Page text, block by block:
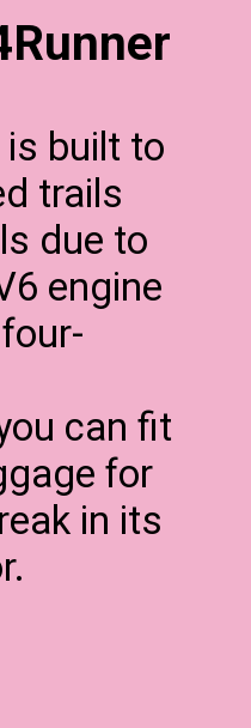
is built to
trails
due to
engine
can fit
for
in its